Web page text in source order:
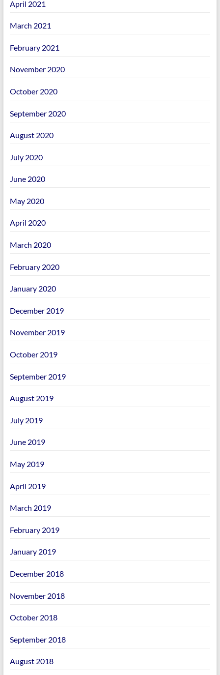
April 2021
March 2021
February 2021
November 2020
October 2020
September 2020
August 2020
July 2020
June 2020
May 2020
April 2020
March 2020
February 2020
January 2020
December 2019
November 2019
October 2019
September 2019
August 2019
July 2019
June 2019
May 2019
April 2019
March 2019
February 2019
January 2019
December 2018
November 2018
October 2018
September 2018
August 2018